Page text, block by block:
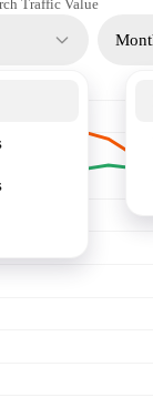
Traffic Value